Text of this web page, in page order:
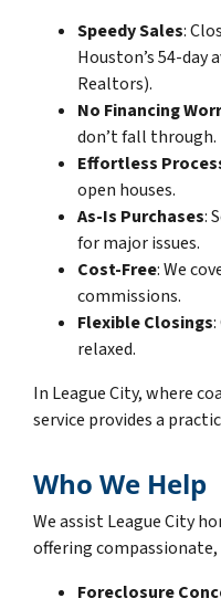
Speedy Sales:
Houston’s 54-day
Realtors).
No Financing
don’t fall through.
Effortless
open houses.
As-Is Purchases:
for major issues.
Cost-Free: We
commissions.
Flexible Closings
relaxed.
In League City, where
service provides a
Who We Help
We assist League City
offering
Foreclosure